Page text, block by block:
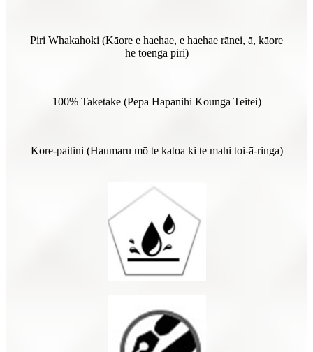
Piri Whakahoki (Kāore e haehae, e haehae rānei, ā, kāore
he toenga piri)
100% Taketake (Pepa Hapanihi Kounga Teitei)
Kore-paitini (Haumaru mō te katoa ki te mahi toi-ā-ringa)